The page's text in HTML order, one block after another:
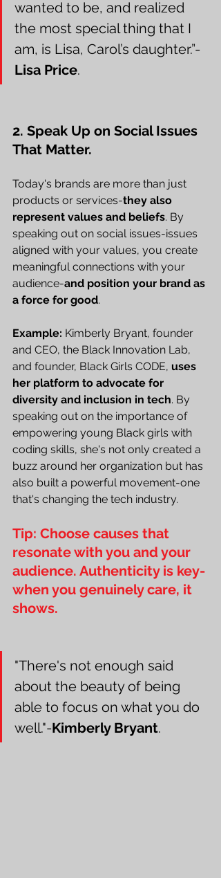
wanted to be, and realized
the most special thing that I
am, is Lisa, Carol’s daughter.”-
Lisa Price.
2. Speak Up on Social Issues
That Matter.
Today's brands are more than just
products or services-they also
represent values and beliefs. By
speaking out on social issues-issues
aligned with your values, you create
meaningful connections with your
audience-and position your brand as
a force for good.
Example: Kimberly Bryant, founder
and CEO, the Black Innovation Lab,
and founder, Black Girls CODE, uses
her platform to advocate for
diversity and inclusion in tech. By
speaking out on the importance of
empowering young Black girls with
coding skills, she's not only created a
buzz around her organization but has
also built a powerful movement-one
that's changing the tech industry.
Tip: Choose causes that
resonate with you and your
audience. Authenticity is key-
when you genuinely care, it
shows.
"There's not enough said
about the beauty of being
able to focus on what you do
well."-Kimberly Bryant.